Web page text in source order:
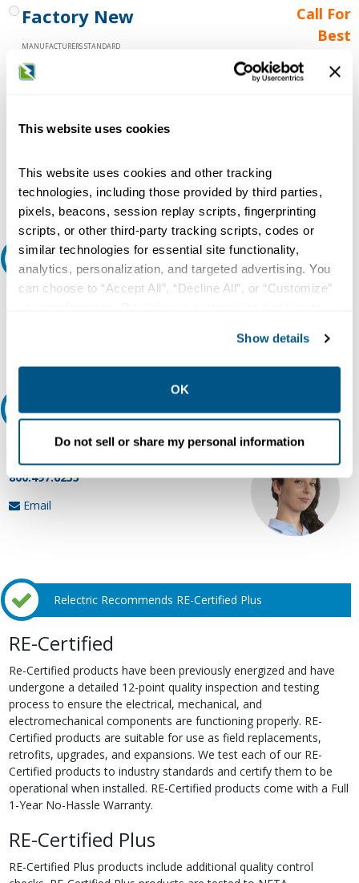
This website uses cookies
This website uses cookies and other tracking
technologies, including those provided by third parties,
pixels, beacons, session replay scripts, fingerprinting
scripts, or other third-party tracking scripts, codes or
similar technologies for essential site functionality,
analytics, personalization, and targeted advertising. You
can choose to “Accept All”, “Decline All”, or “Customize”
collection, use, storage, and disclosure of your data in
other contexts as described in the terms of ourPrivacy
Show details
OK
Do not sell or share my personal information
Factory New
MANUFACTURERS STANDARD
Call For
Best
Call for
Qty
Add to Cart
Request A Quote
Do you need a quote for this or a similar product? Do you have a
Ask an expert
Our experts can help.
800.497.6255
Email
Relectric Recommends RE-Certified Plus
RE-Certified
Re-Certified products have been previously energized and have
undergone a detailed 12-point quality inspection and testing
process to ensure the electrical, mechanical, and
electromechanical components are functioning properly. RE-
Certified products are suitable for use as field replacements,
retrofits, upgrades, and expansions. We test each of our RE-
Certified products to industry standards and certify them to be
operational when installed. RE-Certified products come with a Full
1-Year No-Hassle Warranty.
RE-Certified Plus
RE-Certified Plus products include additional quality control